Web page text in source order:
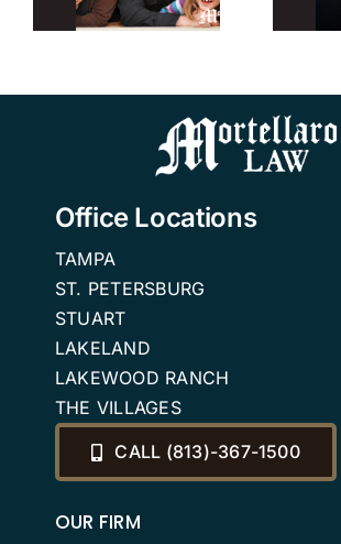
Trusts
Tampa
Office Locations
TAMPA
ST. PETERSBURG
STUART
LAKELAND
LAKEWOOD RANCH
THE VILLAGES
CALL (813)-367-1500
OUR FIRM